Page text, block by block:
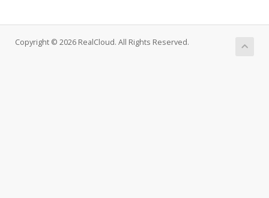
Copyright © 2026 RealCloud. All Rights Reserved.